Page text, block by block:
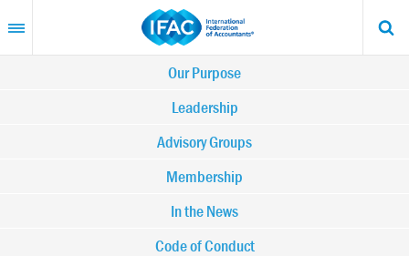
to
content
Our Purpose
Leadership
Advisory Groups
Membership
In the News
Code of Conduct